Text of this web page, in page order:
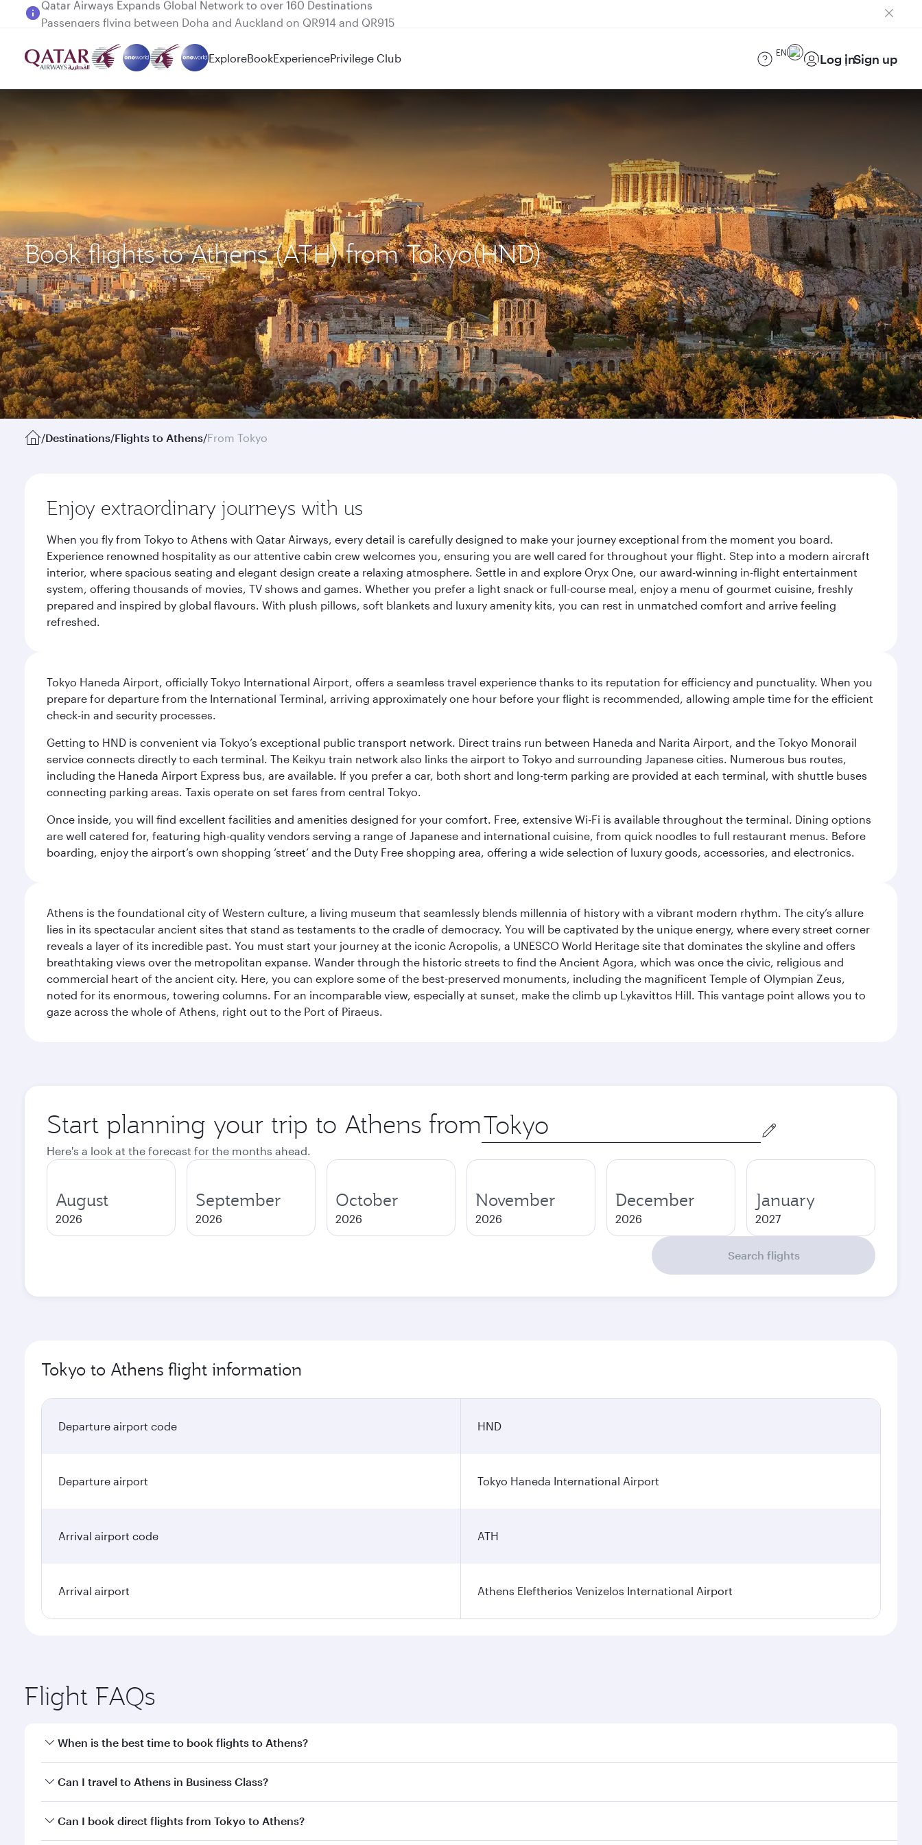
Passengers flying between Doha and Auckland on QR914 and QR915
ExploreBookExperiencePrivilege Club EN Log inSign up
Book flights to Athens (ATH) from Tokyo(HND)
/Destinations/Flights to Athens/From Tokyo
Enjoy extraordinary journeys with us
When you fly from Tokyo to Athens with Qatar Airways, every detail is carefully designed to make your journey exceptional from the moment you board.
Experience renowned hospitality as our attentive cabin crew welcomes you, ensuring you are well cared for throughout your flight. Step into a modern aircraft
interior, where spacious seating and elegant design create a relaxing atmosphere. Settle in and explore Oryx One, our award-winning in-flight entertainment
system, offering thousands of movies, TV shows and games. Whether you prefer a light snack or full-course meal, enjoy a menu of gourmet cuisine, freshly
prepared and inspired by global flavours. With plush pillows, soft blankets and luxury amenity kits, you can rest in unmatched comfort and arrive feeling
refreshed.
Tokyo Haneda Airport, officially Tokyo International Airport, offers a seamless travel experience thanks to its reputation for efficiency and punctuality. When you
prepare for departure from the International Terminal, arriving approximately one hour before your flight is recommended, allowing ample time for the efficient
check-in and security processes.
Getting to HND is convenient via Tokyo’s exceptional public transport network. Direct trains run between Haneda and Narita Airport, and the Tokyo Monorail
service connects directly to each terminal. The Keikyu train network also links the airport to Tokyo and surrounding Japanese cities. Numerous bus routes,
including the Haneda Airport Express bus, are available. If you prefer a car, both short and long-term parking are provided at each terminal, with shuttle buses
connecting parking areas. Taxis operate on set fares from central Tokyo.
Once inside, you will find excellent facilities and amenities designed for your comfort. Free, extensive Wi-Fi is available throughout the terminal. Dining options
are well catered for, featuring high-quality vendors serving a range of Japanese and international cuisine, from quick noodles to full restaurant menus. Before
boarding, enjoy the airport’s own shopping ‘street’ and the Duty Free shopping area, offering a wide selection of luxury goods, accessories, and electronics.
Athens is the foundational city of Western culture, a living museum that seamlessly blends millennia of history with a vibrant modern rhythm. The city’s allure
lies in its spectacular ancient sites that stand as testaments to the cradle of democracy. You will be captivated by the unique energy, where every street corner
reveals a layer of its incredible past. You must start your journey at the iconic Acropolis, a UNESCO World Heritage site that dominates the skyline and offers
breathtaking views over the metropolitan expanse. Wander through the historic streets to find the Ancient Agora, which was once the civic, religious and
commercial heart of the ancient city. Here, you can explore some of the best-preserved monuments, including the magnificent Temple of Olympian Zeus,
noted for its enormous, towering columns. For an incomparable view, especially at sunset, make the climb up Lykavittos Hill. This vantage point allows you to
gaze across the whole of Athens, right out to the Port of Piraeus.
Start planning your trip to Athens from Origin
city
Here's a look at the forecast for the months ahead.
August
2026
September
2026
October
2026
November
2026
December
2026
January
2027
Search flights
Tokyo to Athens flight information
Departure airport code HND
Departure airport Tokyo Haneda International Airport
Arrival airport code ATH
Arrival airport Athens Eleftherios Venizelos International Airport
Flight FAQs
When is the best time to book flights to Athens?
Book your flight to Athens early to enjoy the best fares on your preferred travel dates. Fares depend on seasonal demand, route popularity and availability of travel
Can I travel to Athens in Business Class?
Yes, you can travel to Athens inBusiness Classon all flights. When flying in Business Class, you’ll enjoy a luxurious experience as our award-winning cabin crew
Can I book direct flights from Tokyo to Athens?